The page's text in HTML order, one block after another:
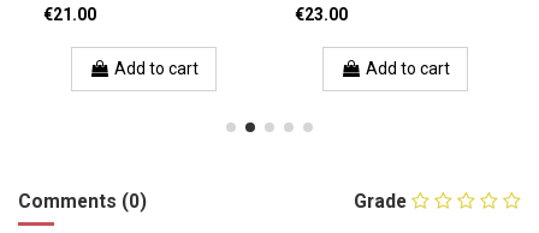
€21.00
Add to cart
€23.00
Add to cart
Grade
Comments (0)